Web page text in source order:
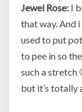
Jewel Rose: I
that way. And
used to put
to pee in so
such a stretch
but it’s totally